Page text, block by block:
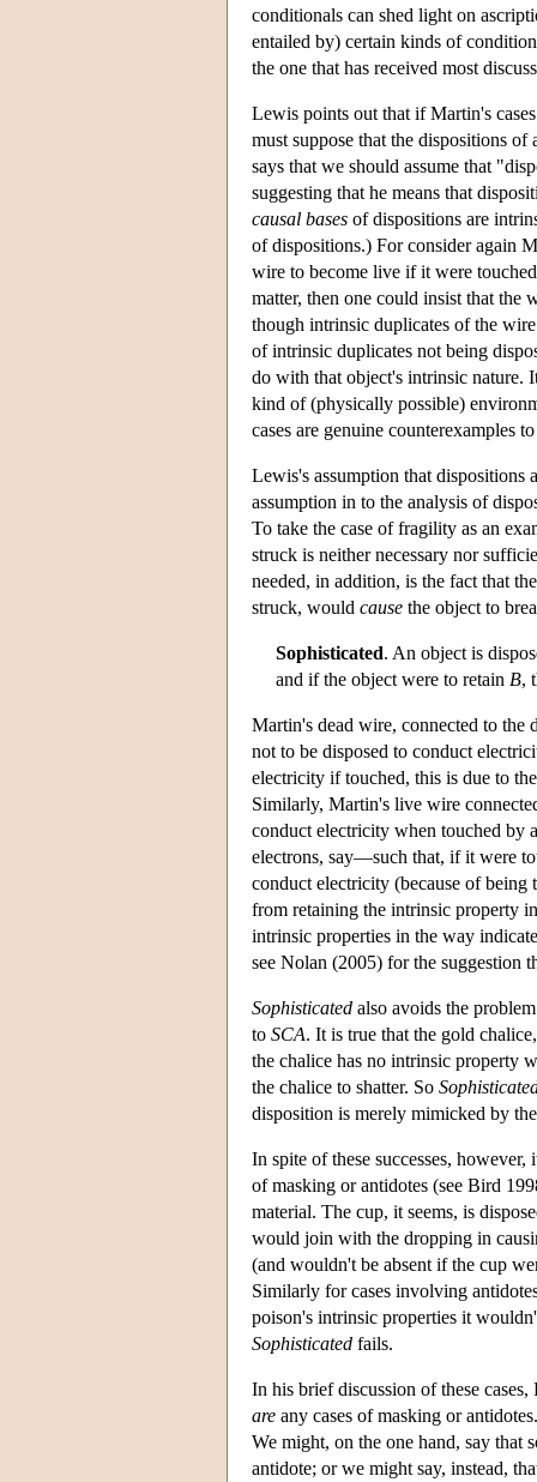
conditionals can shed light on
entailed by) certain kinds of
the one that has received most
Lewis points out that if Martin's
must suppose that the dispositions
says that we should assume that
suggesting that he means that
causal bases of dispositions are
of dispositions.) For consider again
wire to become live if it were
matter, then one could insist that the
though intrinsic duplicates of the
of intrinsic duplicates not being
do with that object's intrinsic nature.
kind of (physically possible)
cases are genuine counterexamples
Lewis's assumption that dispositions
assumption in to the analysis of
To take the case of fragility as an
struck is neither necessary nor
needed, in addition, is the fact that
struck, would cause the object to
Sophisticated. An object is
and if the object were to retain B,
Martin's dead wire, connected to the
not to be disposed to conduct
electricity if touched, this is due to
Similarly, Martin's live wire
conduct electricity when touched by
electrons, say—such that, if it were
conduct electricity (because of
from retaining the intrinsic property
intrinsic properties in the way
see Nolan (2005) for the suggestion
Sophisticated also avoids the
to SCA. It is true that the gold
the chalice has no intrinsic property
the chalice to shatter. So
disposition is merely mimicked by
In spite of these successes,
of masking or antidotes (see Bird
material. The cup, it seems, is
would join with the dropping in
(and wouldn't be absent if the cup
Similarly for cases involving
poison's intrinsic properties it
Sophisticated fails.
In his brief discussion of these
are any cases of masking or
We might, on the one hand, say that
antidote; or we might say, instead,